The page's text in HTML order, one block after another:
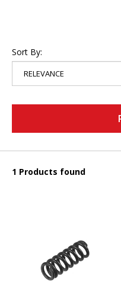
Sort By:
1 Products found